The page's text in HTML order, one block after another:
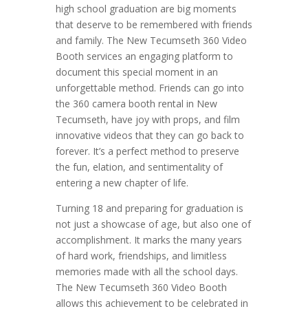
high school graduation are big moments
that deserve to be remembered with friends
and family. The New Tecumseth 360 Video
Booth services an engaging platform to
document this special moment in an
unforgettable method. Friends can go into
the 360 camera booth rental in New
Tecumseth, have joy with props, and film
innovative videos that they can go back to
forever. It’s a perfect method to preserve
the fun, elation, and sentimentality of
entering a new chapter of life.
Turning 18 and preparing for graduation is
not just a showcase of age, but also one of
accomplishment. It marks the many years
of hard work, friendships, and limitless
memories made with all the school days.
The New Tecumseth 360 Video Booth
allows this achievement to be celebrated in